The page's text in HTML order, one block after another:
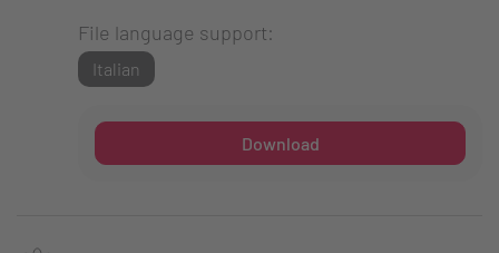
File language support:
Italian
Download